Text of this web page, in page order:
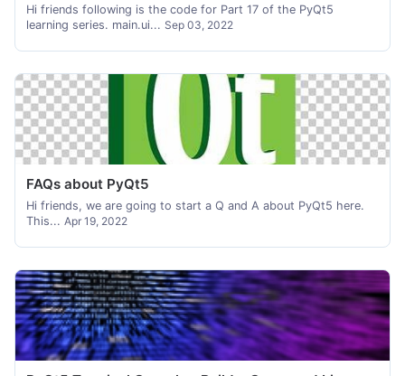
Hi friends following is the code for Part 17 of the PyQt5
learning series. main.ui... Sep 03, 2022
FAQs about PyQt5
Hi friends, we are going to start a Q and A about PyQt5 here.
This... Apr 19, 2022